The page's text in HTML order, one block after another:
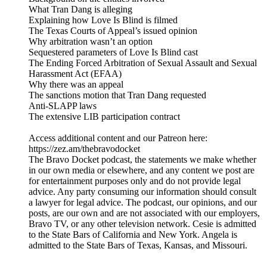
What Tran Dang is alleging
Explaining how Love Is Blind is filmed
The Texas Courts of Appeal’s issued opinion
Why arbitration wasn’t an option
Sequestered parameters of Love Is Blind cast
The Ending Forced Arbitration of Sexual Assault and Sexual
Harassment Act (EFAA)
Why there was an appeal
The sanctions motion that Tran Dang requested
Anti-SLAPP laws
The extensive LIB participation contract
Access additional content and our Patreon here:
⁠https://zez.am/thebravodocket⁠
The Bravo Docket podcast, the statements we make whether
in our own media or elsewhere, and any content we post are
for entertainment purposes only and do not provide legal
advice. Any party consuming our information should consult
a lawyer for legal advice. The podcast, our opinions, and our
posts, are our own and are not associated with our employers,
Bravo TV, or any other television network. Cesie is admitted
to the State Bars of California and New York. Angela is
admitted to the State Bars of Texas, Kansas, and Missouri.